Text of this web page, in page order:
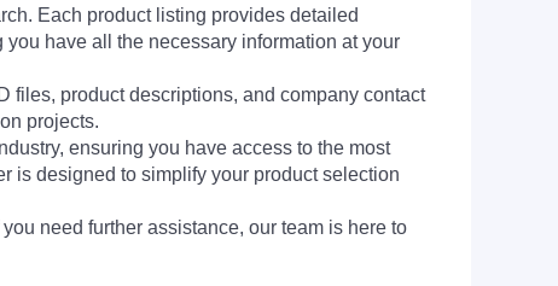
Each product listing provides detailed
have all the necessary information at your
files, product descriptions, and company contact
projects.
ensuring you have access to the most
is designed to simplify your product selection
need further assistance, our team is here to